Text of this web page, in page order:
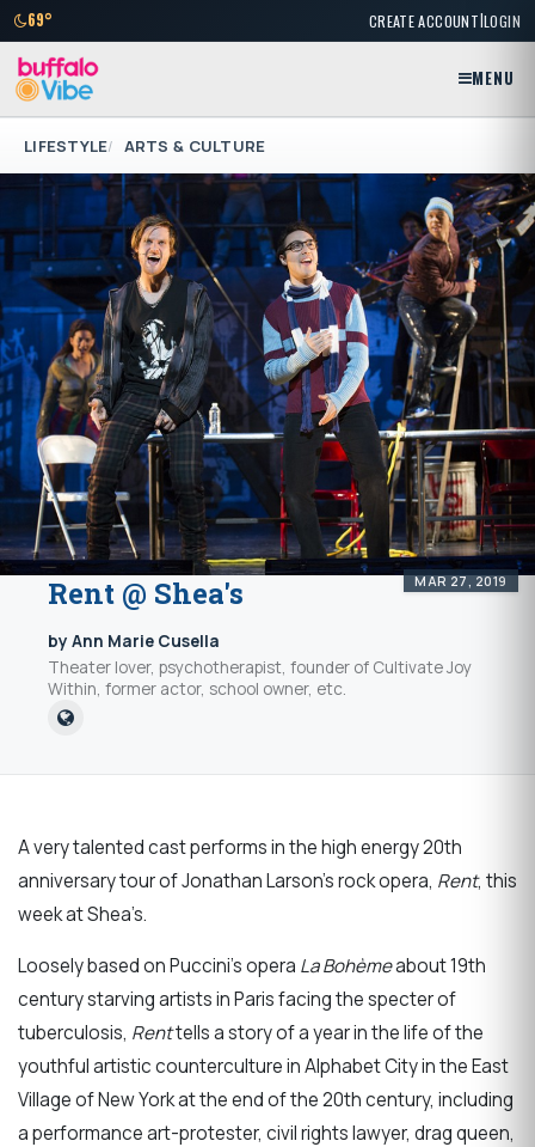
69° CREATE ACCOUNT|LOGIN
MENU
LIFESTYLE ARTS & CULTURE
MAR 27, 2019
Rent @ Shea's
by Ann Marie Cusella
Theater lover, psychotherapist, founder of Cultivate Joy
Within, former actor, school owner, etc.
A very talented cast performs in the high energy 20th
anniversary tour of Jonathan Larson’s rock opera, Rent, this
week at Shea’s.
Loosely based on Puccini’s opera La Bohèmeabout 19th
century starving artists in Paris facing the specter of
tuberculosis, Renttells a story of a year in the life of the
youthful artistic counterculture in Alphabet City in the East
Village of New York at the end of the 20th century, including
a performance art-protester, civil rights lawyer, drag queen,